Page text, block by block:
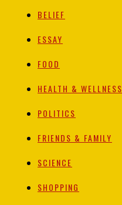
BELIEF
ESSAY
FOOD
HEALTH & WELLNESS
POLITICS
FRIENDS & FAMILY
SCIENCE
SHOPPING